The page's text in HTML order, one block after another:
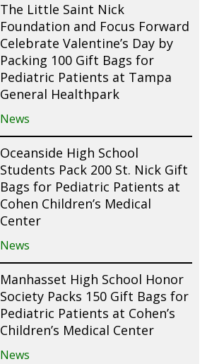
The Little Saint Nick
Foundation and Focus Forward
Celebrate Valentine’s Day by
Packing 100 Gift Bags for
Pediatric Patients at Tampa
General Healthpark
News
Oceanside High School
Students Pack 200 St. Nick Gift
Bags for Pediatric Patients at
Cohen Children’s Medical
Center
News
Manhasset High School Honor
Society Packs 150 Gift Bags for
Pediatric Patients at Cohen’s
Children’s Medical Center
News